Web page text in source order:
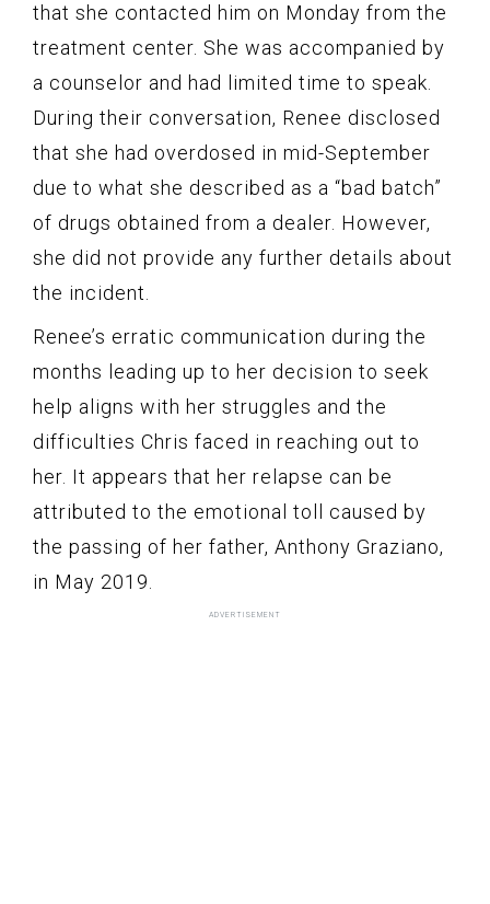
that she contacted him on Monday from the
treatment center. She was accompanied by
a counselor and had limited time to speak.
During their conversation, Renee disclosed
that she had overdosed in mid-September
due to what she described as a “bad batch”
of drugs obtained from a dealer. However,
she did not provide any further details about
the incident.
Renee’s erratic communication during the
months leading up to her decision to seek
help aligns with her struggles and the
difficulties Chris faced in reaching out to
her. It appears that her relapse can be
attributed to the emotional toll caused by
the passing of her father, Anthony Graziano,
in May 2019.